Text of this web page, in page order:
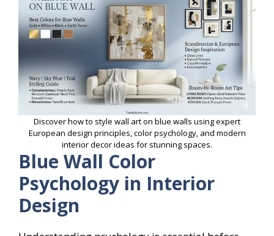
Discover how to style wall art on blue walls using expert
European design principles, color psychology, and modern
interior decor ideas for stunning spaces.
Blue Wall Color
Psychology in Interior
Design